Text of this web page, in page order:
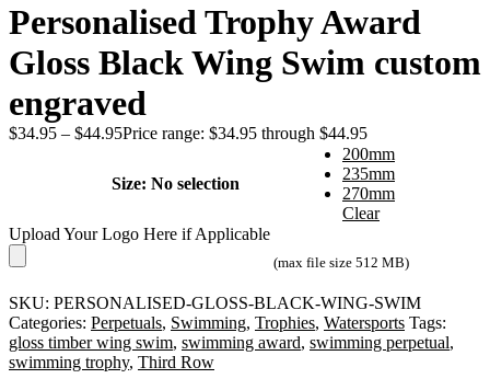
Personalised Trophy Award
Gloss Black Wing Swim custom
engraved
$34.95 – $44.95Price range: $34.95 through $44.95
Size: No selection
200mm
235mm
270mm
Clear
Upload Your Logo Here if Applicable
(max file size 512 MB)
SKU: PERSONALISED-GLOSS-BLACK-WING-SWIM
Categories: Perpetuals, Swimming, Trophies, Watersports Tags:
gloss timber wing swim, swimming award, swimming perpetual,
swimming trophy, Third Row